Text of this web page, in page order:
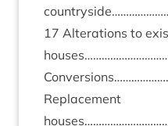
17 Alter­a­tions to
Replace­ment